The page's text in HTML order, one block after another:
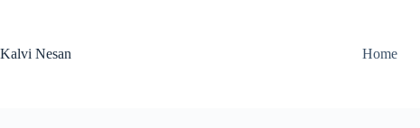
Kalvi Nesan
Home